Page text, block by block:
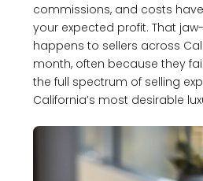
commissions, and costs
your expected profit. That
happens to sellers across
month, often because they
the full spectrum of selling
California’s most desirable